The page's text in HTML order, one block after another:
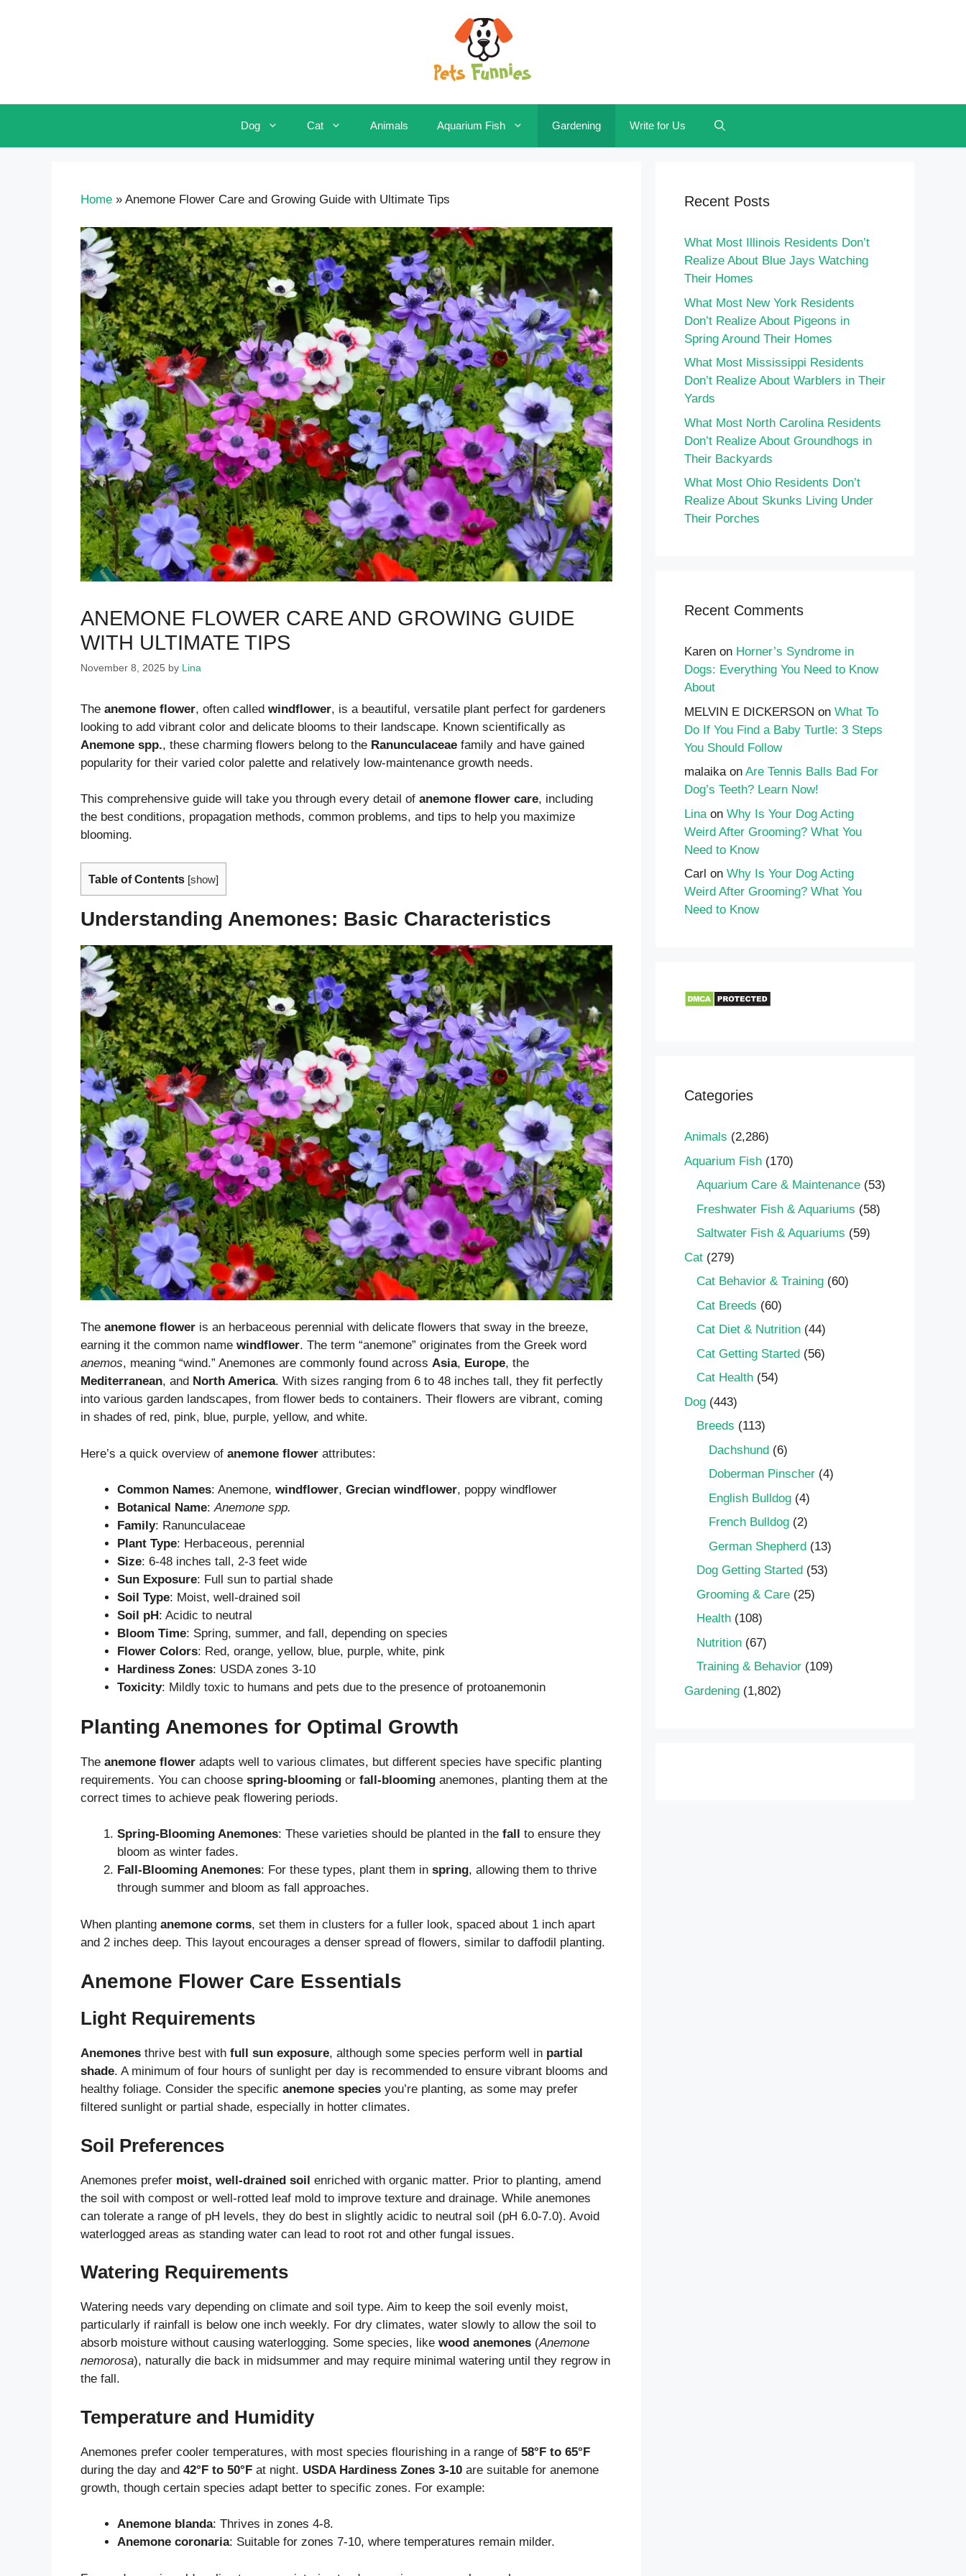
Dog Cat Animals Aquarium Fish Gardening Write for Us
Home » Anemone Flower Care and Growing Guide with Ultimate Tips
ANEMONE FLOWER CARE AND GROWING GUIDE
WITH ULTIMATE TIPS
November 8, 2025 by Lina
The anemone flower, often called windflower, is a beautiful, versatile plant perfect for gardeners
looking to add vibrant color and delicate blooms to their landscape. Known scientifically as
Anemone spp., these charming flowers belong to the Ranunculaceae family and have gained
popularity for their varied color palette and relatively low-maintenance growth needs.
This comprehensive guide will take you through every detail of anemone flower care, including
the best conditions, propagation methods, common problems, and tips to help you maximize
blooming.
Table of Contents [show]
Understanding Anemones: Basic Characteristics
The anemone flower is an herbaceous perennial with delicate flowers that sway in the breeze,
earning it the common name windflower. The term “anemone” originates from the Greek word
anemos, meaning “wind.” Anemones are commonly found across Asia, Europe, the
Mediterranean, and North America. With sizes ranging from 6 to 48 inches tall, they fit perfectly
into various garden landscapes, from flower beds to containers. Their flowers are vibrant, coming
in shades of red, pink, blue, purple, yellow, and white.
Here’s a quick overview of anemone flower attributes:
Common Names: Anemone, windflower, Grecian windflower, poppy windflower
Botanical Name:Anemone spp.
Family: Ranunculaceae
Plant Type: Herbaceous, perennial
Size: 6-48 inches tall, 2-3 feet wide
Sun Exposure: Full sun to partial shade
Soil Type: Moist, well-drained soil
Soil pH : Acidic to neutral
Bloom Time: Spring, summer, and fall, depending on species
Flower Colors: Red, orange, yellow, blue, purple, white, pink
Hardiness Zones: USDA zones 3-10
Toxicity: Mildly toxic to humans and pets due to the presence of protoanemonin
Planting Anemones for Optimal Growth
The anemone flower adapts well to various climates, but different species have specific planting
requirements. You can choose spring-blooming or fall-blooming anemones, planting them at the
correct times to achieve peak flowering periods.
Spring-Blooming Anemones: These varieties should be planted in the fall
to ensure they
bloom as winter fades.
Fall-Blooming Anemones: For these types, plant them in spring, allowing them to thrive
through summer and bloom as fall approaches.
When planting anemone corms, set them in clusters for a fuller look, spaced about 1 inch apart
and 2 inches deep. This layout encourages a denser spread of flowers, similar to daffodil planting.
Anemone Flower Care Essentials
Light Requirements
Anemones thrive best with full sun exposure, although some species perform well in partial
shade. A minimum of four hours of sunlight per day is recommended to ensure vibrant blooms and
healthy foliage. Consider the specific anemone species you’re planting, as some may prefer
filtered sunlight or partial shade, especially in hotter climates.
Soil Preferences
Anemones prefer moist, well-drained soil enriched with organic matter. Prior to planting, amend
the soil with compost or well-rotted leaf mold to improve texture and drainage. While anemones
can tolerate a range of pH levels, they do best in slightly acidic to neutral soil (pH 6.0-7.0). Avoid
waterlogged areas as standing water can lead to root rot and other fungal issues.
Watering Requirements
Watering needs vary depending on climate and soil type. Aim to keep the soil evenly moist,
particularly if rainfall is below one inch weekly. For dry climates, water slowly to allow the soil to
absorb moisture without causing waterlogging. Some species, like wood anemones (Anemone
nemorosa), naturally die back in midsummer and may require minimal watering until they regrow in
the fall.
Temperature and Humidity
Anemones prefer cooler temperatures, with most species flourishing in a range of 58°F to 65°F
during the day and 42°F to 50°F at night. USDA Hardiness Zones 3-10 are suitable for anemone
growth, though certain species adapt better to specific zones. For example:
Anemone blanda: Thrives in zones 4-8.
Anemone coronaria: Suitable for zones 7-10, where temperatures remain milder.
Recent Posts
What Most Illinois Residents Don’t
Realize About Blue Jays Watching
Their Homes
What Most New York Residents
Don’t Realize About Pigeons in
Spring Around Their Homes
What Most Mississippi Residents
Don’t Realize About Warblers in Their
Yards
What Most North Carolina Residents
Don’t Realize About Groundhogs in
Their Backyards
What Most Ohio Residents Don’t
Realize About Skunks Living Under
Their Porches
Recent Comments
Karen on Horner’s Syndrome in
Dogs: Everything You Need to Know
About
MELVIN E DICKERSON on What To
Do If You Find a Baby Turtle: 3 Steps
You Should Follow
malaikaon Are Tennis Balls Bad For
Dog’s Teeth? Learn Now!
Lina on Why Is Your Dog Acting
Weird After Grooming? What You
Need to Know
Carl on Why Is Your Dog Acting
Weird After Grooming? What You
Need to Know
Categories
Animals (2,286)
Aquarium Fish (170)
Aquarium Care & Maintenance (53)
Freshwater Fish & Aquariums (58)
Saltwater Fish & Aquariums (59)
Cat (279)
Cat Behavior & Training (60)
Cat Breeds (60)
Cat Diet & Nutrition (44)
Cat Getting Started (56)
Cat Health (54)
Dog (443)
Breeds (113)
Dachshund (6)
Doberman Pinscher (4)
English Bulldog (4)
French Bulldog (2)
German Shepherd (13)
Dog Getting Started (53)
Grooming & Care (25)
Health (108)
Nutrition (67)
Training & Behavior (109)
Gardening (1,802)